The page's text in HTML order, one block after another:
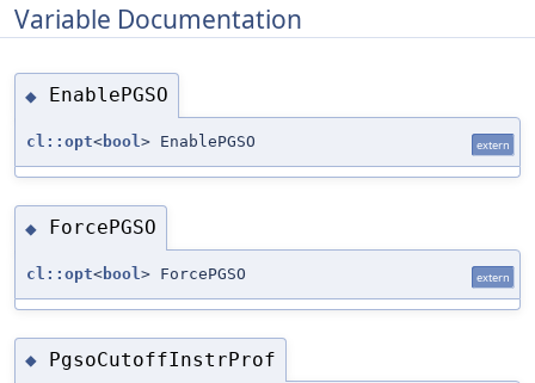
Variable Documentation
◆ EnablePGSO
cl::opt<bool > EnablePGSO extern
◆ ForcePGSO
cl::opt<bool > ForcePGSO extern
◆ PgsoCutoffInstrProf